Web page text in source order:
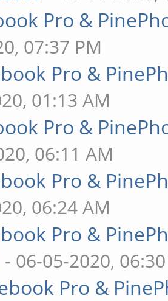
Pro &
07:37 PM
Pro &
01:13 AM
Pro &
06:11 AM
Pro &
06:24 AM
Pro &
- 06-05-2020,
Pro &